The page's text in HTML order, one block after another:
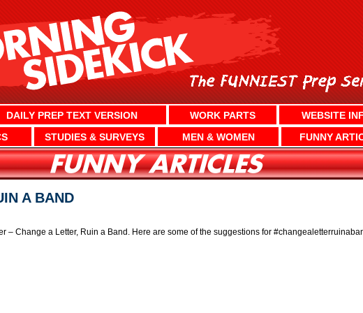
DAILY PREP TEXT VERSION WORK PARTS WEBSITE
STUDIES & SURVEYS MEN & WOMEN FUNNY
A BAND
– Change a Letter, Ruin a Band. Here are some of the suggestions for